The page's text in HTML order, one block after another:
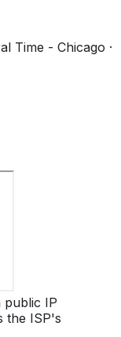
Time - Chicago ·
public IP
the ISP's